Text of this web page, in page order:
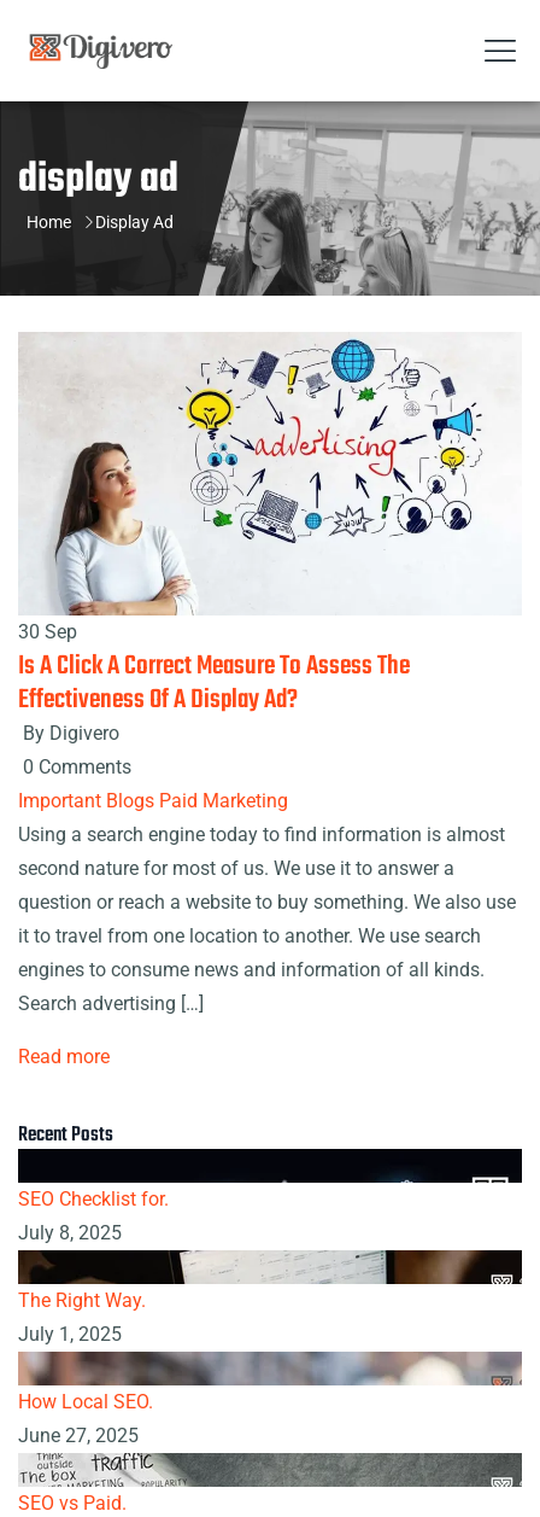
display ad
Home Display Ad
30 Sep
Is A Click A Correct Measure To Assess The
Effectiveness Of A Display Ad?
By Digivero
0 Comments
Important Blogs Paid Marketing
Using a search engine today to find information is almost
second nature for most of us. We use it to answer a
question or reach a website to buy something. We also use
it to travel from one location to another. We use search
engines to consume news and information of all kinds.
Search advertising […]
Read more
Recent Posts
SEO Checklist for.
July 8, 2025
The Right Way.
July 1, 2025
How Local SEO.
June 27, 2025
SEO vs Paid.